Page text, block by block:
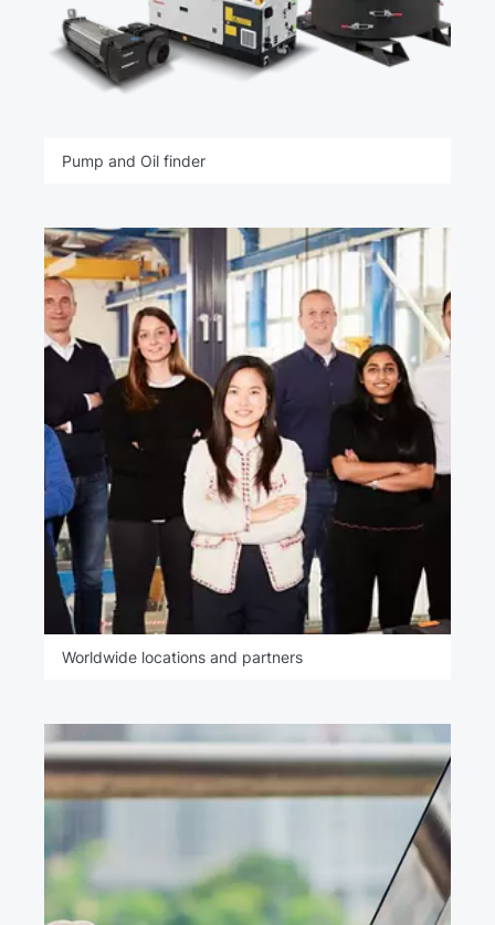
Pump and Oil finder
Worldwide locations and partners